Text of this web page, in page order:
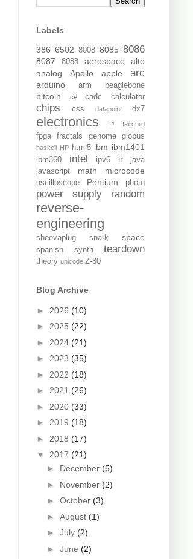
Labels
386 6502 8008 8085 8086
8087 8088 aerospace
alto
analog
Apollo apple arc
arduino arm beaglebone
bitcoin c# cadc calculator
chips css datapoint dx7
electronics f# fairchild
fpga fractals genome globus
haskell HP html5 ibm ibm1401
ibm360 intel ipv6 ir
java
javascript
math microcode
oscilloscope Pentium photo
power supply random
reverse-
engineering
sheevaplug snark space
spanish synth teardown
theory unicode Z-80
Blog Archive
► 2026 (10)
► 2025 (22)
► 2024 (21)
► 2023 (35)
► 2022 (18)
► 2021 (26)
► 2020 (33)
► 2019 (18)
► 2018 (17)
▼ 2017 (21)
► December (5)
► November (2)
► October (3)
► August (1)
► July (2)
► June (2)